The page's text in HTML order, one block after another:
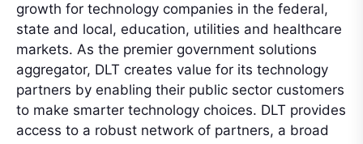
growth for technology companies in the federal,
state and local, education, utilities and healthcare
markets. As the premier government solutions
aggregator, DLT creates value for its technology
partners by enabling their public sector customers
to make smarter technology choices. DLT provides
access to a robust network of partners, a broad